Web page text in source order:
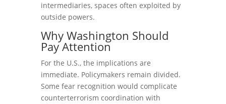
intermediaries, spaces often exploited by
outside powers.
Why Washington Should
Pay Attention
For the U.S., the implications are
immediate. Policymakers remain divided.
Some fear recognition would complicate
counterterrorism coordination with